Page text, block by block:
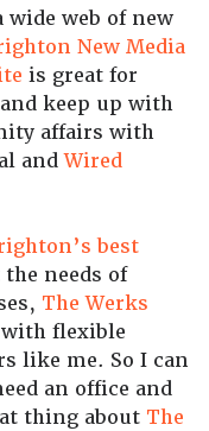
web of new
New Media
is great for
keep up with
affairs with
andWired
best
needs of
The Werks
flexible
like me. So I can
an office and
thing about The